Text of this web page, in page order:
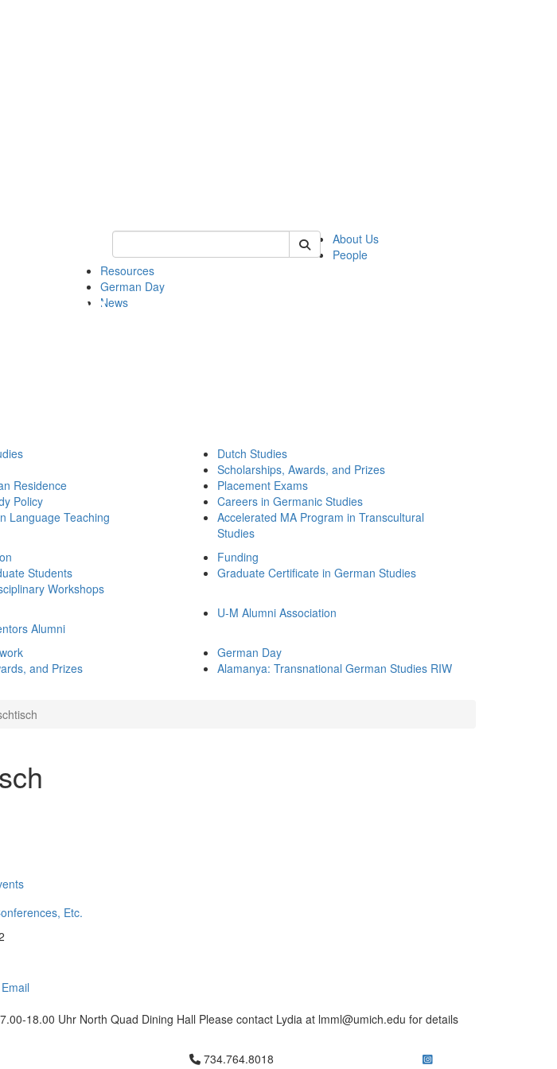
Keyword Search of german
About Us
People
Resources
German Day
News
Residence
Policy
Language Teaching
Dutch Studies
Scholarships, Awards, and Prizes
Placement Exams
Careers in Germanic Studies
Accelerated MA Program in Transcultural
Studies
Students
Workshops
Funding
Graduate Certificate in German Studies
Alumni
U-M Alumni Association
and Prizes
German Day
Alamanya: Transnational German Studies RIW
Etc.
Email
18.00 Uhr North Quad Dining Hall Please contact Lydia at lmml@umich.edu for details
Click to call 734.764.8018
734.764.8018